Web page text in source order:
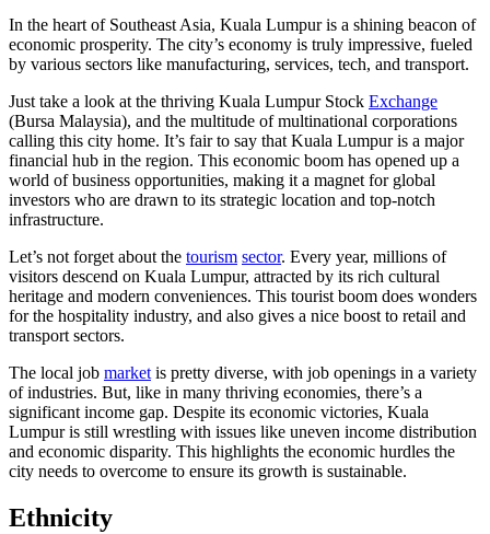
In the heart of Southeast Asia, Kuala Lumpur is a shining beacon of
economic prosperity. The city’s economy is truly impressive, fueled
by various sectors like manufacturing, services, tech, and transport.
Just take a look at the thriving Kuala Lumpur Stock Exchange
(Bursa Malaysia), and the multitude of multinational corporations
calling this city home. It’s fair to say that Kuala Lumpur is a major
financial hub in the region. This economic boom has opened up a
world of business opportunities, making it a magnet for global
investors who are drawn to its strategic location and top-notch
infrastructure.
Let’s not forget about the tourism sector. Every year, millions of
visitors descend on Kuala Lumpur, attracted by its rich cultural
heritage and modern conveniences. This tourist boom does wonders
for the hospitality industry, and also gives a nice boost to retail and
transport sectors.
The local job market is pretty diverse, with job openings in a variety
of industries. But, like in many thriving economies, there’s a
significant income gap. Despite its economic victories, Kuala
Lumpur is still wrestling with issues like uneven income distribution
and economic disparity. This highlights the economic hurdles the
city needs to overcome to ensure its growth is sustainable.
Ethnicity